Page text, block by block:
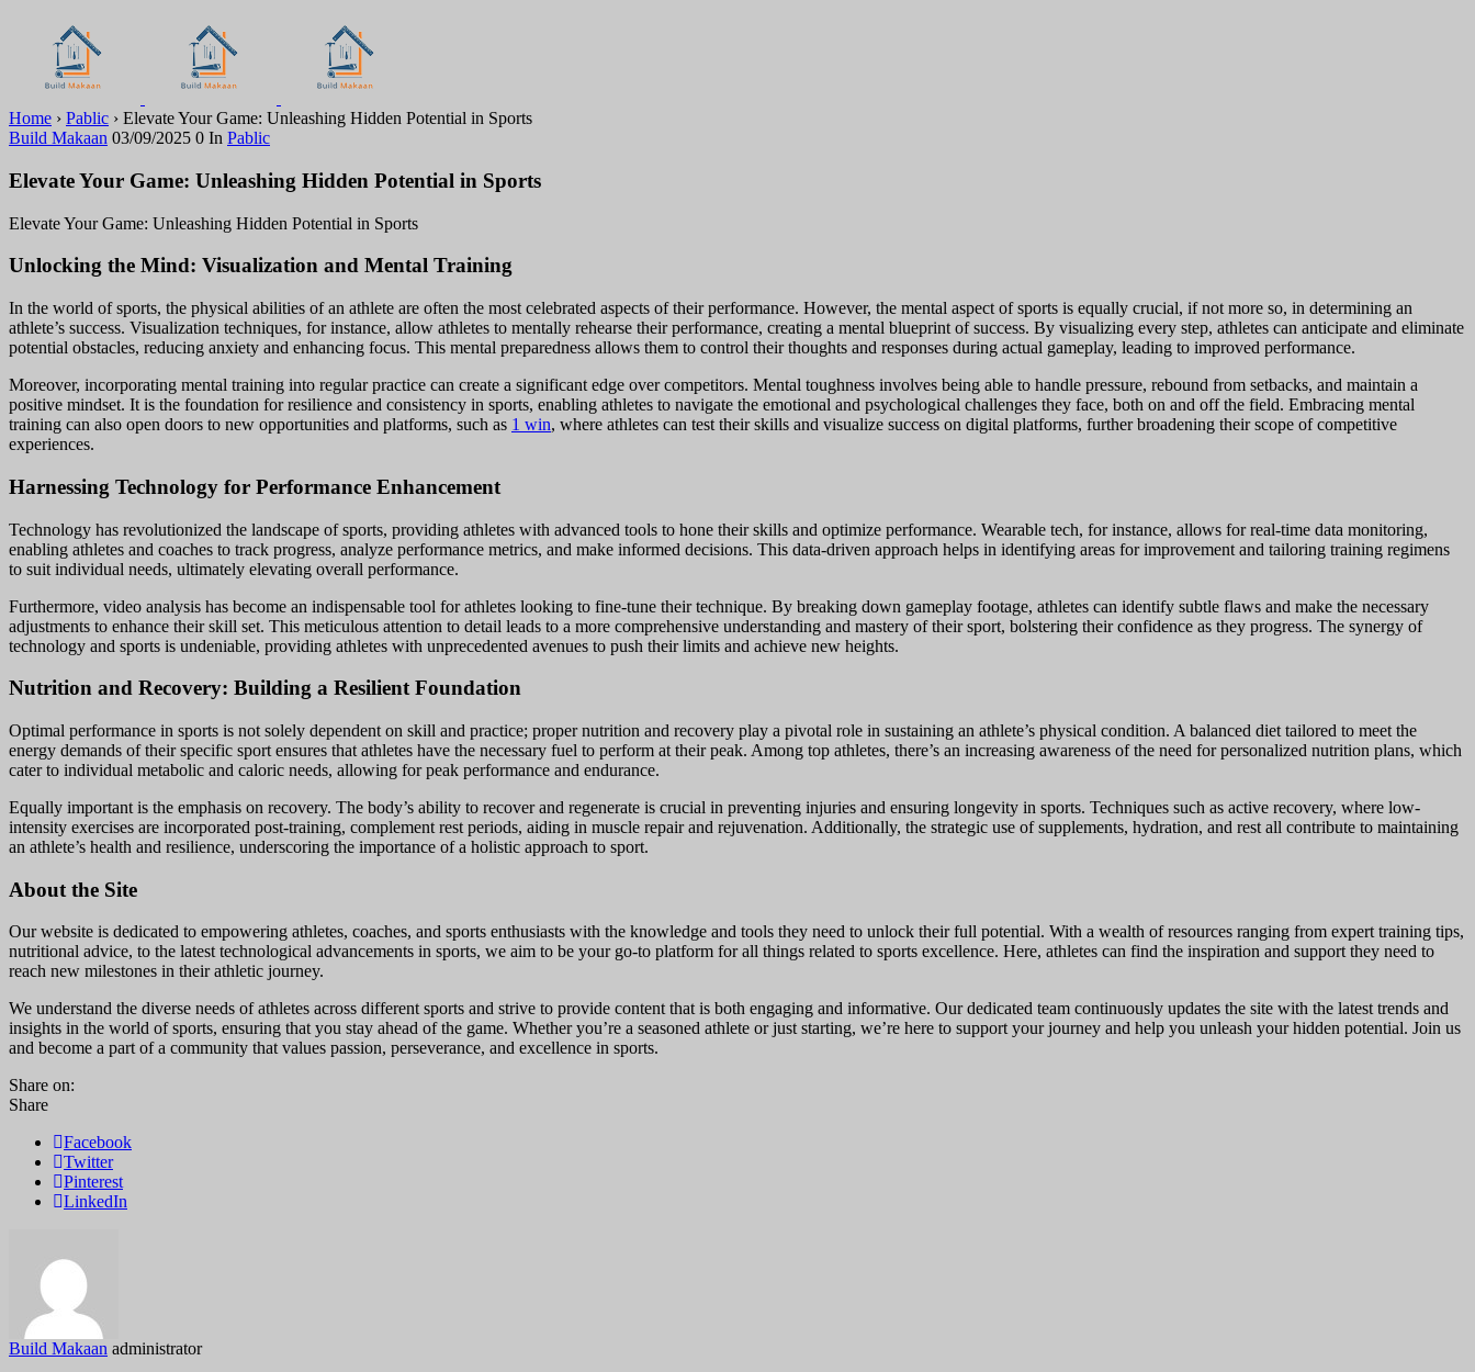
Home › Pablic › Elevate Your Game: Unleashing Hidden Potential in Sports
Build Makaan 03/09/2025 0 In Pablic
Elevate Your Game: Unleashing Hidden Potential in Sports
Elevate Your Game: Unleashing Hidden Potential in Sports
Unlocking the Mind: Visualization and Mental Training
In the world of sports, the physical abilities of an athlete are often the most celebrated aspects of their performance. However, the mental aspect of sports is equally crucial, if not more so, in determining an
athlete’s success. Visualization techniques, for instance, allow athletes to mentally rehearse their performance, creating a mental blueprint of success. By visualizing every step, athletes can anticipate and eliminate
potential obstacles, reducing anxiety and enhancing focus. This mental preparedness allows them to control their thoughts and responses during actual gameplay, leading to improved performance.
Moreover, incorporating mental training into regular practice can create a significant edge over competitors. Mental toughness involves being able to handle pressure, rebound from setbacks, and maintain a
positive mindset. It is the foundation for resilience and consistency in sports, enabling athletes to navigate the emotional and psychological challenges they face, both on and off the field. Embracing mental
training can also open doors to new opportunities and platforms, such as 1 win, where athletes can test their skills and visualize success on digital platforms, further broadening their scope of competitive
experiences.
Harnessing Technology for Performance Enhancement
Technology has revolutionized the landscape of sports, providing athletes with advanced tools to hone their skills and optimize performance. Wearable tech, for instance, allows for real-time data monitoring,
enabling athletes and coaches to track progress, analyze performance metrics, and make informed decisions. This data-driven approach helps in identifying areas for improvement and tailoring training regimens
to suit individual needs, ultimately elevating overall performance.
Furthermore, video analysis has become an indispensable tool for athletes looking to fine-tune their technique. By breaking down gameplay footage, athletes can identify subtle flaws and make the necessary
adjustments to enhance their skill set. This meticulous attention to detail leads to a more comprehensive understanding and mastery of their sport, bolstering their confidence as they progress. The synergy of
technology and sports is undeniable, providing athletes with unprecedented avenues to push their limits and achieve new heights.
Nutrition and Recovery: Building a Resilient Foundation
Optimal performance in sports is not solely dependent on skill and practice; proper nutrition and recovery play a pivotal role in sustaining an athlete’s physical condition. A balanced diet tailored to meet the
energy demands of their specific sport ensures that athletes have the necessary fuel to perform at their peak. Among top athletes, there’s an increasing awareness of the need for personalized nutrition plans, which
cater to individual metabolic and caloric needs, allowing for peak performance and endurance.
Equally important is the emphasis on recovery. The body’s ability to recover and regenerate is crucial in preventing injuries and ensuring longevity in sports. Techniques such as active recovery, where low-
intensity exercises are incorporated post-training, complement rest periods, aiding in muscle repair and rejuvenation. Additionally, the strategic use of supplements, hydration, and rest all contribute to maintaining
an athlete’s health and resilience, underscoring the importance of a holistic approach to sport.
About the Site
Our website is dedicated to empowering athletes, coaches, and sports enthusiasts with the knowledge and tools they need to unlock their full potential. With a wealth of resources ranging from expert training tips,
nutritional advice, to the latest technological advancements in sports, we aim to be your go-to platform for all things related to sports excellence. Here, athletes can find the inspiration and support they need to
reach new milestones in their athletic journey.
We understand the diverse needs of athletes across different sports and strive to provide content that is both engaging and informative. Our dedicated team continuously updates the site with the latest trends and
insights in the world of sports, ensuring that you stay ahead of the game. Whether you’re a seasoned athlete or just starting, we’re here to support your journey and help you unleash your hidden potential. Join us
and become a part of a community that values passion, perseverance, and excellence in sports.
Share on:
Share
Facebook
Twitter
Pinterest
LinkedIn
Build Makaan administrator